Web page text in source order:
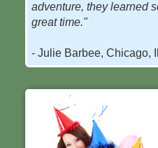
adventure, they learned
great time."
- Julie Barbee, Chicago,